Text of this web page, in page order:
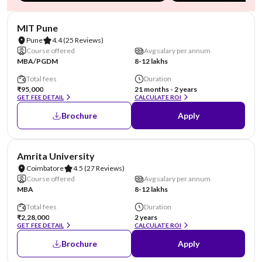
MIT Pune
Pune 4.4(25 Reviews)
Course offered
MBA/PGDM
Avg salary per annum
8-12 lakhs
Total fees
₹95,000
GET FEE DETAIL
Duration
21 months - 2 years
CALCULATE ROI
Brochure Apply
Amrita University
Coimbatore 4.5 (27 Reviews)
Course offered
MBA
Avg salary per annum
8-12 lakhs
Total fees
₹2,28,000
GET FEE DETAIL
Duration
2 years
CALCULATE ROI
Brochure Apply